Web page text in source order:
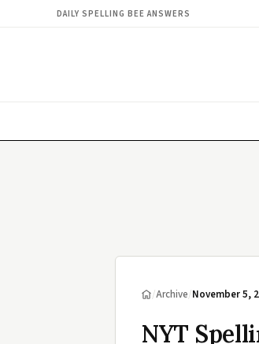
DAILY SPELLING BEE ANSWERS
/Archive/November 5,
NYT